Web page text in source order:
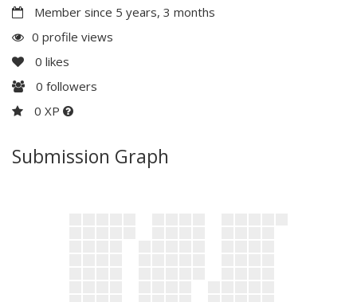
Member since 5 years, 3 months
0 profile views
0 likes
0 followers
0 XP
Submission Graph